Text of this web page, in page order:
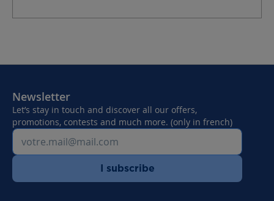
Newsletter
Let’s stay in touch and discover all our offers,
promotions, contests and much more. (only in french)
I subscribe